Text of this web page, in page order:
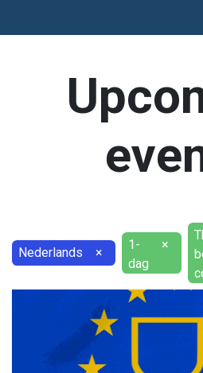
Nederlands ×
1-
dag
×